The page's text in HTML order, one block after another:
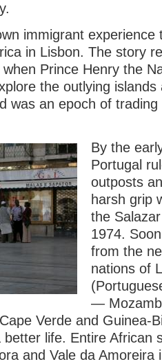
immigrant experience
in Lisbon. The story
Prince Henry the
the outlying
was an epoch of
By the
Portugal
outposts
harsh grip
the
1974.
from the
nations of
—
Verde and Guinea-
life. Entire African
and Vale da Amoreira